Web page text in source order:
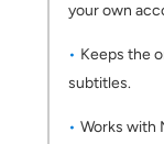
your own
Keeps the
subtitles.
Works with